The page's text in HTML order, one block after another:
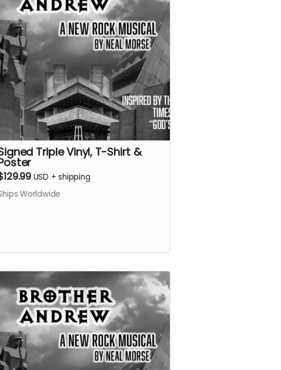
Triple Vinyl, T-Shirt &
USD +shipping
Worldwide